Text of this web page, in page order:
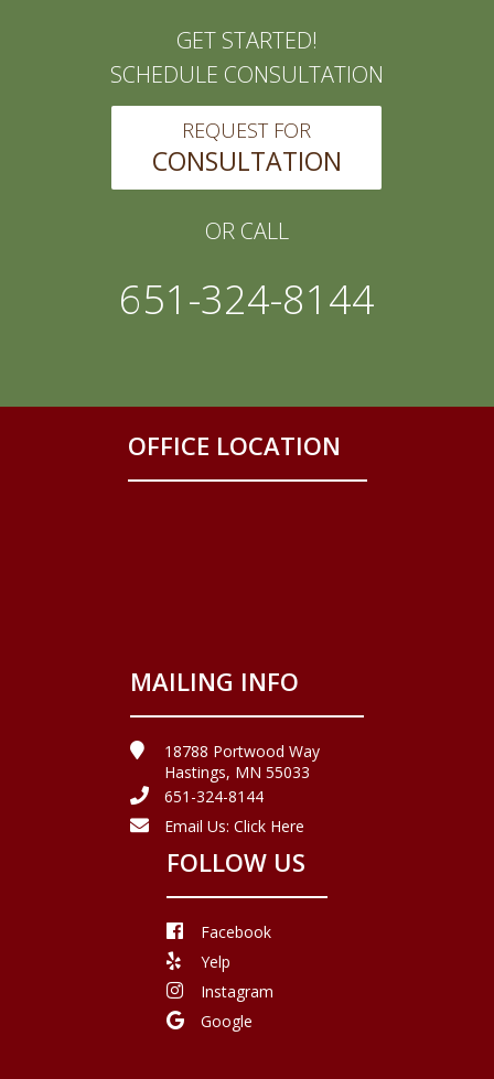
GET STARTED!
SCHEDULE CONSULTATION
REQUEST FOR
CONSULTATION
OR CALL
651-324-8144
OFFICE LOCATION
MAILING INFO
18788 Portwood Way
Hastings, MN 55033
651-324-8144
Email Us: Click Here
FOLLOW US
Facebook
Yelp
Instagram
Google